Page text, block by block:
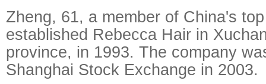
Zheng, 61, a member of China's
established Rebecca Hair in
province, in 1993. The company
Shanghai Stock Exchange in 2003.